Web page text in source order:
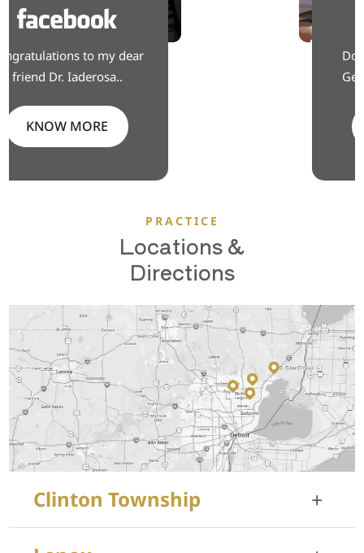
Don’t live with knee pain.
Get back to the moments
PRACTICE
Locations &
Directions
Clinton Township +